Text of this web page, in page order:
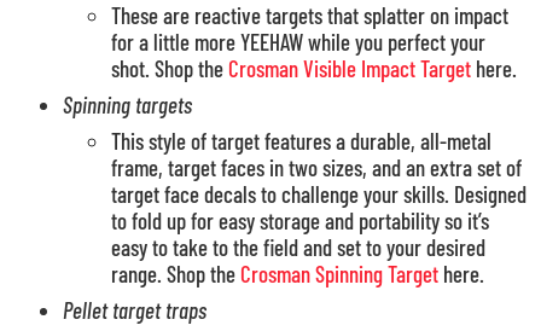
These are reactive targets that splatter on impact
for a little more YEEHAW while you perfect your
shot. Shop the Crosman Visible Impact Target here.
Spinning targets
This style of target features a durable, all-metal
frame, target faces in two sizes, and an extra set of
target face decals to challenge your skills. Designed
to fold up for easy storage and portability so it’s
easy to take to the field and set to your desired
range. Shop the Crosman Spinning Target here.
Pellettarget traps